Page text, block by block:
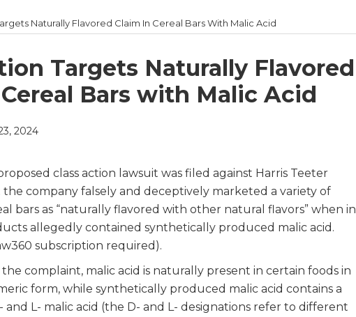
Naturally Flavored Claim In Cereal Bars With Malic Acid
Targets Naturally Flavored
Bars with Malic Acid
2024
class action lawsuit was filed against Harris Teeter
company falsely and deceptively marketed a variety of
bars as “naturally flavored with other natural flavors” when in
allegedly contained synthetically produced malic acid.
subscription required).
complaint, malic acid is naturally present in certain foods in
form, while synthetically produced malic acid contains a
and L- malic acid (the D- and L- designations refer to different